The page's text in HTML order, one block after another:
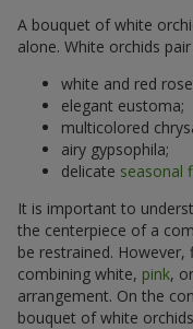
A bouquet of white
alone. White orchids
white and red
elegant eustoma;
multicolored
airy gypsophila;
delicate seasonal
It is important to
the centerpiece of a
be restrained.
combining white, pink, or
arrangement. On the
bouquet of white